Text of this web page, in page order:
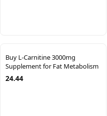
Buy L-Carnitine 3000mg
Supplement for Fat Metabolism
24.44